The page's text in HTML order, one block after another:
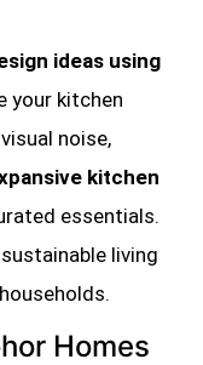
ideas using
your kitchen
noise,
kitchen
essentials.
living
Homes